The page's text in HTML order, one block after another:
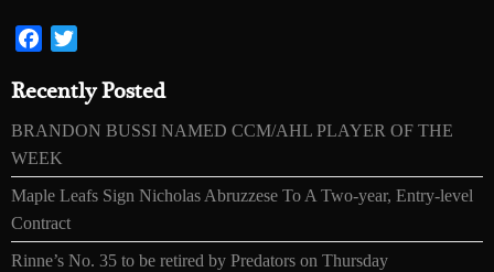
Facebook
Recently Posted
BRANDON BUSSI NAMED CCM/AHL PLAYER OF THE
WEEK
Maple Leafs Sign Nicholas Abruzzese To A Two-year, Entry-level
Contract
Rinne’s No. 35 to be retired by Predators on Thursday